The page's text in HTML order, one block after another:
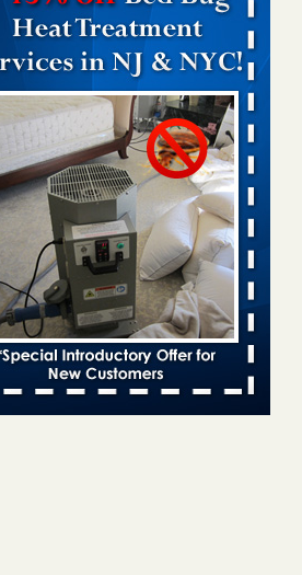
Journal...Read More
District Library shuts down after bed
- WSBT
District Library shuts down after
found WSBT...Read More
now Florida’s worst city for bed bugs,
reveals - WKMG
now Florida’s worst city for bed bugs,
reveals WKMG...Read More
treatments rise in Davenport - KWQC
treatments rise in
KWQC...Read More